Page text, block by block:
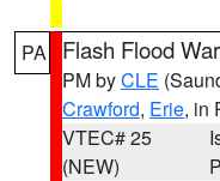
PA Flash Flood
PM byCLE
Crawford, Erie, in
VTEC# 25
(NEW)